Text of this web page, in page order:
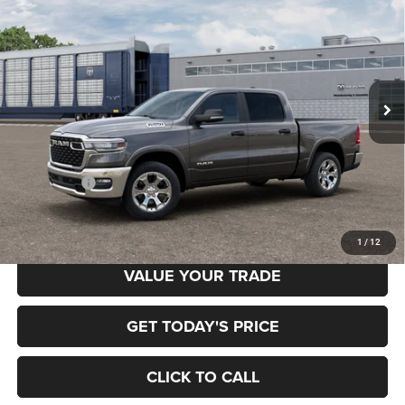
1 / 12
Special Offer
Price Drop
Gary Miller Chrysler Dodge Jeep Ram
VIN:3C6RRFFG0T4204956 DT6H98
In Transit Ext.
$7,222
SAVINGS
$52,958
FINAL PRICE
Less
MSRP:
$60,180
RAM Offers:
-$7,222
Final Price
$52,958
VALUE YOUR TRADE
GET TODAY'S PRICE
CLICK TO CALL